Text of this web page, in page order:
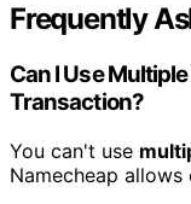
Frequently
Can I Use
Transaction?
You can't use
Namecheap allows